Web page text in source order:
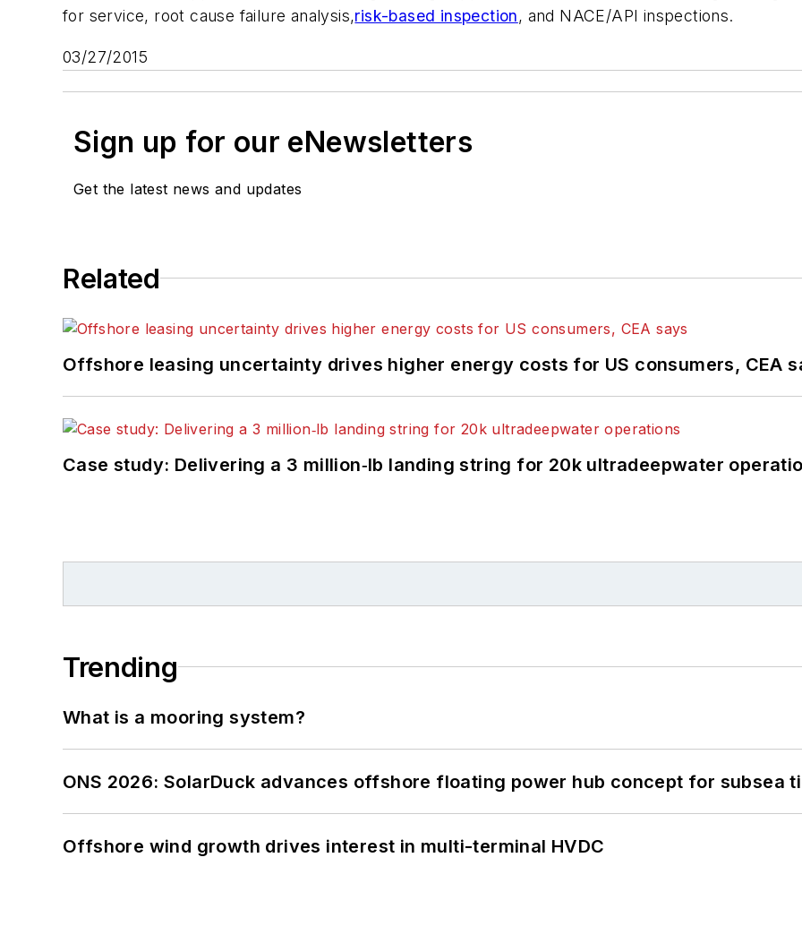
for service, root cause failure analysis,risk-based inspection, and NACE/API inspections.
03/27/2015
Sign up for our eNewsletters
Get the latest news and updates
Related
Offshore leasing uncertainty drives higher energy costs for US consumers, CEA
Case study: Delivering a 3 million‑lb landing string for 20k ultradeepwater
Trending
What is a mooring system?
ONS 2026: SolarDuck advances offshore floating power hub concept for subsea
Offshore wind growth drives interest in multi-terminal HVDC